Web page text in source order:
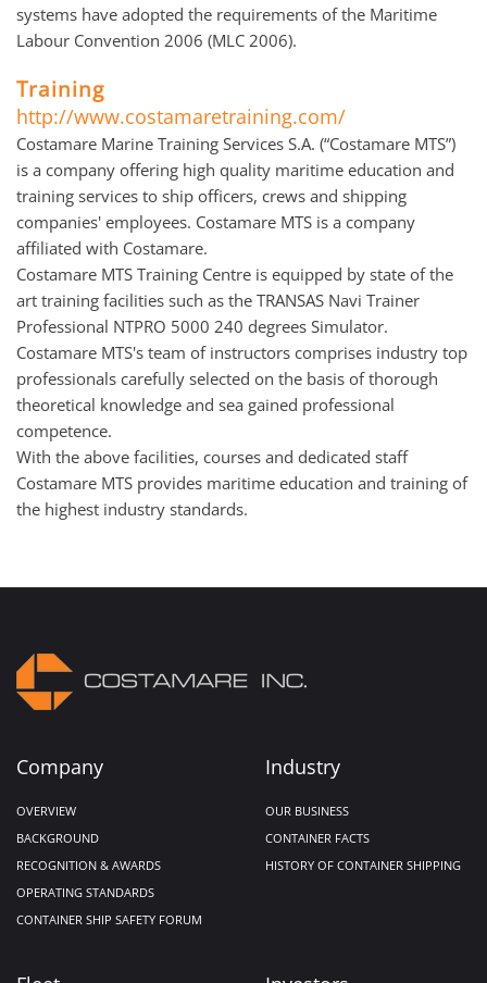
systems have adopted the requirements of the Maritime
Labour Convention 2006 (MLC 2006).
Training
http://www.costamaretraining.com/
Costamare Marine Training Services S.A. (“Costamare MTS”)
is a company offering high quality maritime education and
training services to ship officers, crews and shipping
companies' employees. Costamare MTS is a company
affiliated with Costamare.
Costamare MTS Training Centre is equipped by state of the
art training facilities such as the TRANSAS Navi Trainer
Professional NTPRO 5000 240 degrees Simulator.
Costamare MTS's team of instructors comprises industry top
professionals carefully selected on the basis of thorough
theoretical knowledge and sea gained professional
competence.
With the above facilities, courses and dedicated staff
Costamare MTS provides maritime education and training of
the highest industry standards.
Company
OVERVIEW
BACKGROUND
RECOGNITION & AWARDS
OPERATING STANDARDS
CONTAINER SHIP SAFETY FORUM
Industry
OUR BUSINESS
CONTAINER FACTS
HISTORY OF CONTAINER SHIPPING